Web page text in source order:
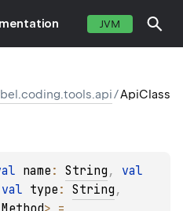
JVM
/ApiClass
name : String ,
val type : String